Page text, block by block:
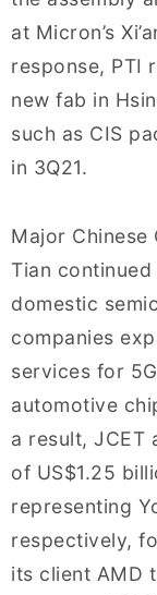
at Micron’s
response, PTI
new fab in
such as CIS
in 3Q21.
Major Chinese
Tian
domestic
companies
services for
automotive
a result, JCET
of US$1.25
representing
respectively,
its client AMD